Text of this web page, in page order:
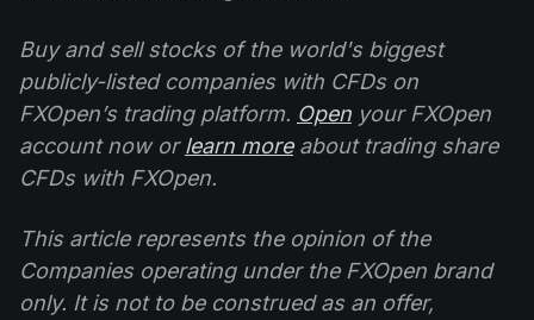
Buy and sell stocks of the world's biggest
publicly-listed companies with CFDs on
FXOpen’s trading platform. Open your FXOpen
account now orlearn moreabout trading share
CFDs with FXOpen.
This article represents the opinion of the
Companies operating under the FXOpen brand
only. It is not to be construed as an offer,